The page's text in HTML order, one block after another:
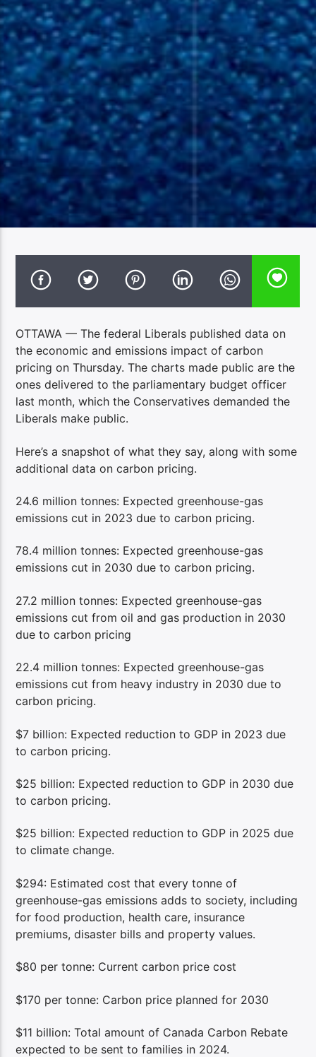
OTTAWA — The federal Liberals published data on
the economic and emissions impact of carbon
pricing on Thursday. The charts made public are the
ones delivered to the parliamentary budget officer
last month, which the Conservatives demanded the
Liberals make public.
Here’s a snapshot of what they say, along with some
additional data on carbon pricing.
24.6 million tonnes: Expected greenhouse-gas
emissions cut in 2023 due to carbon pricing.
78.4 million tonnes: Expected greenhouse-gas
emissions cut in 2030 due to carbon pricing.
27.2 million tonnes: Expected greenhouse-gas
emissions cut from oil and gas production in 2030
due to carbon pricing
22.4 million tonnes: Expected greenhouse-gas
emissions cut from heavy industry in 2030 due to
carbon pricing.
$7 billion: Expected reduction to GDP in 2023 due
to carbon pricing.
$25 billion: Expected reduction to GDP in 2030 due
to carbon pricing.
$25 billion: Expected reduction to GDP in 2025 due
to climate change.
$294: Estimated cost that every tonne of
greenhouse-gas emissions adds to society, including
for food production, health care, insurance
premiums, disaster bills and property values.
$80 per tonne: Current carbon price cost
$170 per tonne: Carbon price planned for 2030
$11 billion: Total amount of Canada Carbon Rebate
expected to be sent to families in 2024.